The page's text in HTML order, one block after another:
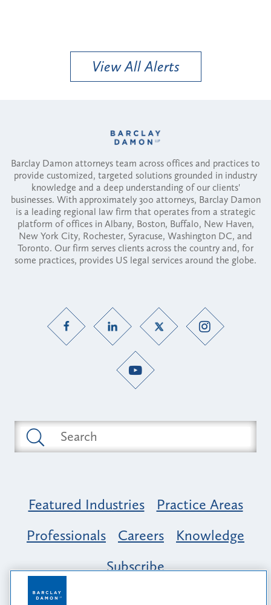
View All Alerts
Barclay Damon attorneys team across offices and practices to
provide customized, targeted solutions grounded in industry
knowledge and a deep understanding of our clients'
businesses. With approximately 300 attorneys, Barclay Damon
is a leading regional law firm that operates from a strategic
platform of offices in Albany, Boston, Buffalo, New Haven,
New York City, Rochester, Syracuse, Washington DC, and
Toronto. Our firm serves clients across the country and, for
some practices, provides US legal services around the globe.
Featured Industries
Practice Areas
Professionals
Careers
Knowledge
Subscribe
Opportunity, Inclusion & Belonging at